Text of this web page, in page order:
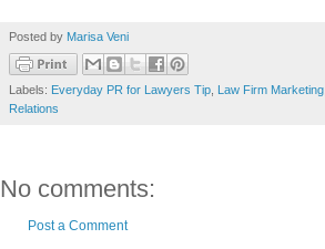
Posted by Marisa Veni
Labels: Everyday PR for Lawyers Tip Law Firm Marketing
Relations
No comments:
Post a Comment